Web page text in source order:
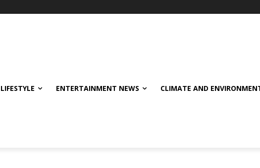
LIFESTYLE ENTERTAINMENT NEWS CLIMATE AND